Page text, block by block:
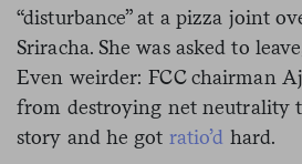
“disturbance” at a pizza joint
Sriracha. She was asked to
Even weirder: FCC chairman
from destroying net neutrality
story and he got ratio’d hard.